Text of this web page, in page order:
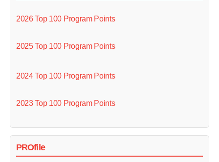
2026 Top 100 Program Points
2025 Top 100 Program Points
2024 Top 100 Program Points
2023 Top 100 Program Points
PROfile